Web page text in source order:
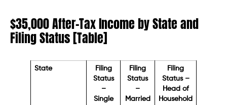
$35,000 After-Tax Income by State and
Filing Status [Table]
State
Filing
Status
–
Single
Filing
Status
–
Married
Filing
Status –
Head of
Household